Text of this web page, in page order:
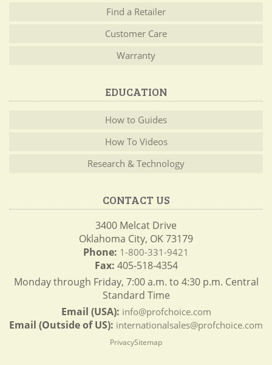
Find a Retailer
Customer Care
Warranty
EDUCATION
How to Guides
How To Videos
Research & Technology
CONTACT US
3400 Melcat Drive
Oklahoma City, OK 73179
Phone: 1-800-331-9421
Fax: 405-518-4354
Monday through Friday, 7:00 a.m. to 4:30 p.m. Central
Standard Time
Email (USA): info@profchoice.com
Email (Outside of US): internationalsales@profchoice.com
PrivacySitemap